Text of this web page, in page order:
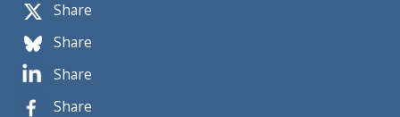
Share
Share
Share
Share